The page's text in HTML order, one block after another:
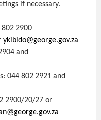
if necessary.
2900
ykibido@george.gov.za
and
044 802 2921 and
2900/20/27 or